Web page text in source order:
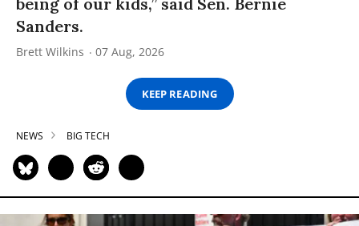
Sanders.
Brett Wilkins 07 Aug, 2026
KEEP READING
NEWS BIG TECH